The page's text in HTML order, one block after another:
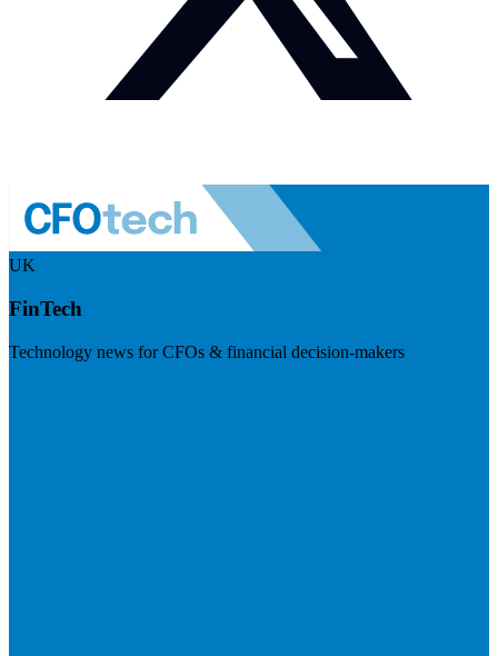
UK
FinTech
Technology news for CFOs & financial decision-makers